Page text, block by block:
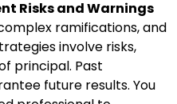
Risks and Warnings
ramifications, and
involve risks,
principal. Past
future results. You